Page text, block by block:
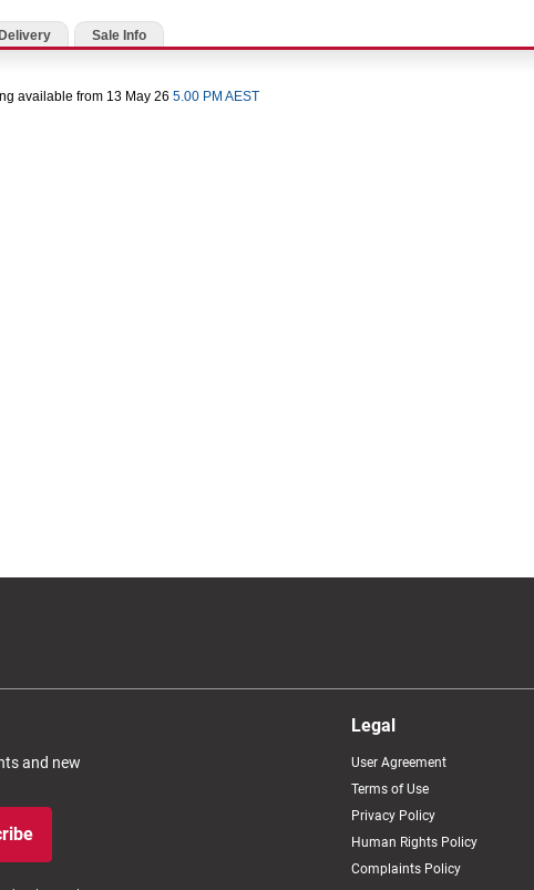
Sale Info
available from 13 May 26 5.00 PM AEST
and new
Legal
User Agreement
Terms of Use
Privacy Policy
Human Rights Policy
Complaints Policy